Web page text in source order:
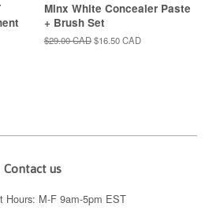
Minx White Concealer Paste
+ Brush Set
Regular
$29.00 CADSale
$16.50 CAD
Contact us
Hours: M-F 9am-5pm EST